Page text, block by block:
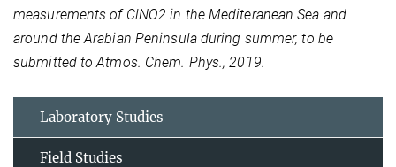
measurements of ClNO2 in the Mediteranean Sea and
around the Arabian Peninsula during summer, to be
submitted to Atmos. Chem. Phys., 2019.
Laboratory Studies
Field Studies